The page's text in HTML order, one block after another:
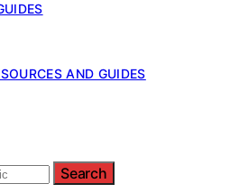
AND GUIDES
Search